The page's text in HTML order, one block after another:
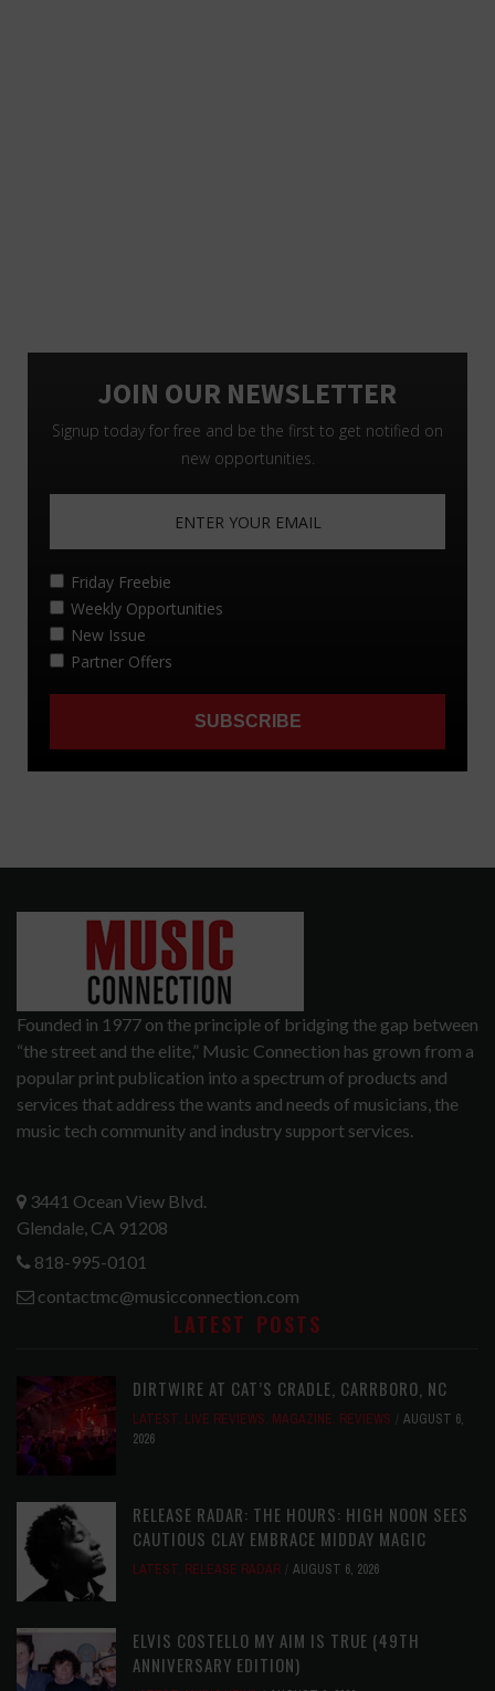
Founded in 1977 on the principle of bridging the gap between
“the street and the elite,” Music Connection has grown from a
popular print publication into a spectrum of products and
services that address the wants and needs of musicians, the
music tech community and industry support services.
3441 Ocean View Blvd.
Glendale, CA 91208
818-995-0101
contactmc@musicconnection.com
LATEST POSTS
DIRTWIRE AT CAT’S CRADLE, CARRBORO, NC
LATEST, LIVE REVIEWS, MAGAZINE, REVIEWS
AUGUST 6,
2026
RELEASE RADAR: THE HOURS: HIGH NOON SEES
CAUTIOUS CLAY EMBRACE MIDDAY MAGIC
LATEST, RELEASE RADAR AUGUST 6, 2026
ELVIS COSTELLO MY AIM IS TRUE (49TH
ANNIVERSARY EDITION)